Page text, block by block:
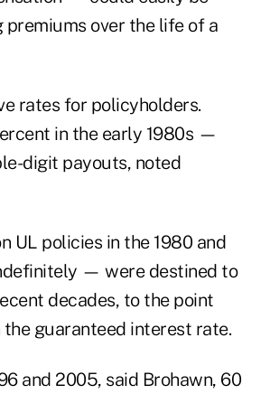
over the life of a
rates for policyholders.
in the early 1980s —
digit payouts, noted
UL policies in the 1980 and
— were destined to
decades, to the point
guaranteed interest rate.
and 2005, said Brohawn, 60